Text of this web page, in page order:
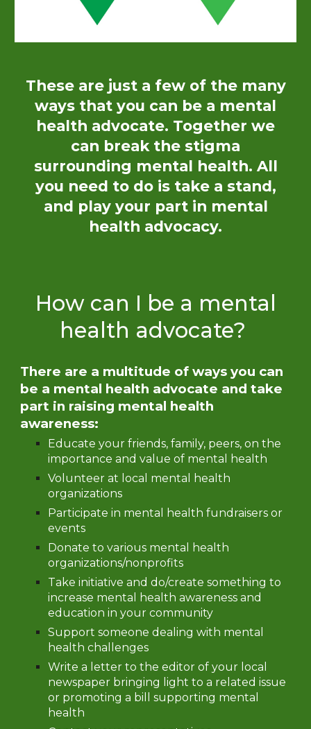
These are just a few of the many
ways that you can be a mental
health advocate. Together we
can break the stigma
surrounding mental health. All
you need to do is take a stand,
and play your part in mental
health advocacy.
How can I be a mental
health advocate?
There are a multitude of ways you can
be a mental health advocate and take
part in raising mental health
awareness:
Educate your friends, family, peers, on the
importance and value of mental health
Volunteer at local mental health
organizations
Participate in mental health fundraisers or
events
Donate to various mental health
organizations/nonprofits
Take initiative and do/create something to
increase mental health awareness and
education in your community
Support someone dealing with mental
health challenges
Write a letter to the editor of your local
newspaper bringing light to a related issue
or promoting a bill supporting mental
health